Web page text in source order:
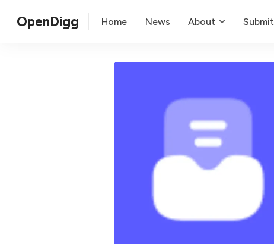
OpenDigg Home News About Submit